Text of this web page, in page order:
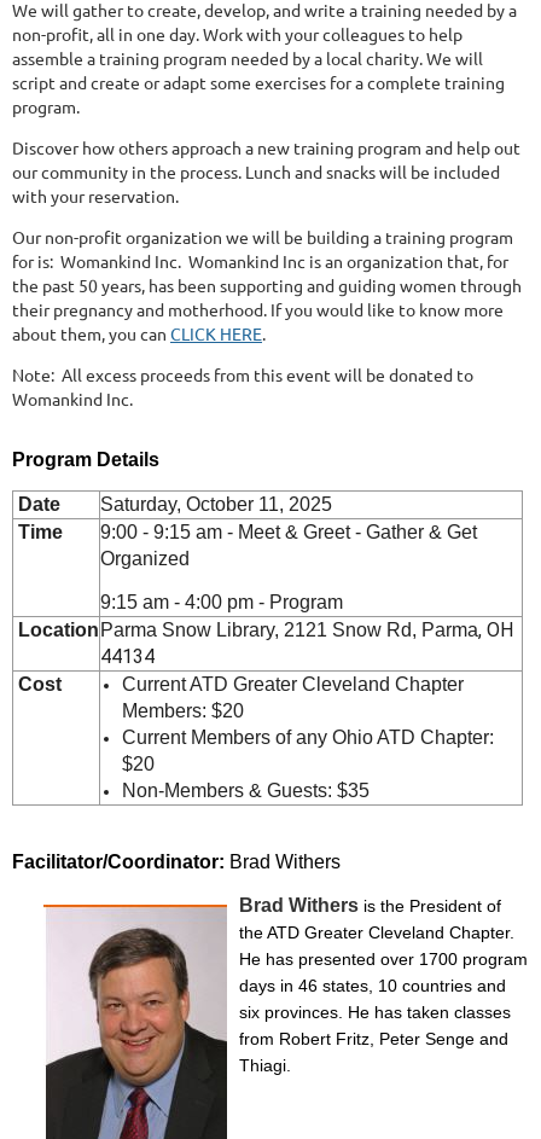
We will gather to create, develop, and write a training needed by a
non-profit, all in one day. Work with your colleagues to help
assemble a training program needed by a local charity. We will
script and create or adapt some exercises for a complete training
program.
Discover how others approach a new training program and help out
our community in the process. Lunch and snacks will be included
with your reservation.
Our non-profit organization we will be building a training program
for is: Womankind Inc. Womankind Inc is an organization that, for
the past 50 years, has been supporting and guiding women through
their pregnancy and motherhood. If you would like to know more
about them, you can CLICK HERE.
Note: All excess proceeds from this event will be donated to
Womankind Inc.
Program Details
Date
Saturday, October 11, 2025
Time
9:00 - 9:15 am - Meet & Greet - Gather & Get
Organized
9:15 am - 4:00 pm - Program
Location Parma Snow Library, 2121 Snow Rd, Parma, OH
44134
Cost
Current ATD Greater Cleveland Chapter
Members: $20
Current Members of any Ohio ATD Chapter:
$20
Non-Members & Guests: $35
Facilitator/Coordinator: Brad Withers
Brad Withers is the President of
the ATD Greater Cleveland Chapter.
He has presented over 1700 program
days in 46 states, 10 countries and
six provinces. He has taken classes
from Robert Fritz, Peter Senge and
Thiagi.